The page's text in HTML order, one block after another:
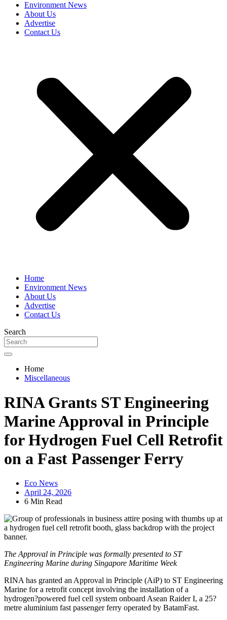
Environment News
About Us
Advertise
Contact Us
Home
Environment News
About Us
Advertise
Contact Us
Search
Home
Miscellaneous
RINA Grants ST Engineering
Marine Approval in Principle
for Hydrogen Fuel Cell Retrofit
on a Fast Passenger Ferry
Eco News
April 24, 2026
6 Min Read
The Approval in Principle was formally presented to ST
Engineering Marine during Singapore Maritime Week
RINA has granted an Approval in Principle (AiP) to ST Engineering
Marine for a retrofit concept involving the installation of a
hydrogen?powered fuel cell system onboard Asean Raider I, a 25?
metre aluminium fast passenger ferry operated by BatamFast.